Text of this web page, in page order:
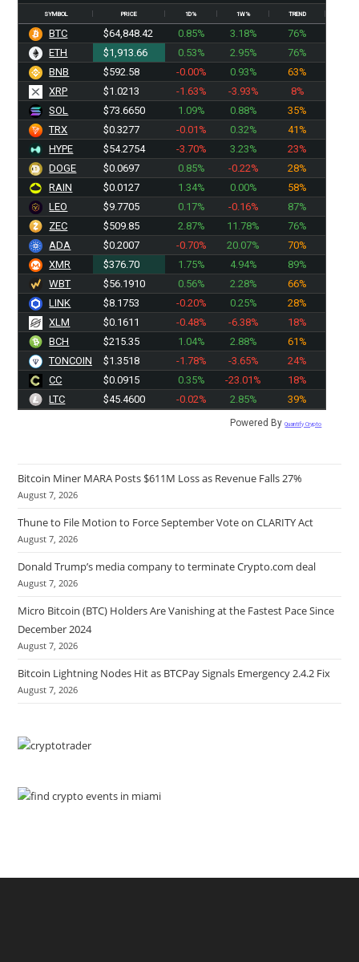
SYMBOL PRICE 1D% 1W% TREND
BTC $64,848.42 0.85% 3.18%
76%
ETH
$1,913.66 0.53% 2.95%
76%
BNB
$592.58 -0.00% 0.93%
63%
XRP
$1.0213 -1.63% -3.93%
8%
SOL
$73.6650 1.09% 0.88%
35%
TRX
$0.3277 -0.01% 0.32%
41%
HYPE
$54.2754 -3.70% 3.23%
23%
DOGE
$0.0697 0.85% -0.22%
28%
RAIN
$0.0127 1.34% 0.00%
58%
LEO
$9.7705 0.17% -0.16%
87%
ZEC
$509.85 2.87% 11.78%
76%
ADA
$0.2007 -0.70% 20.07%
70%
XMR
$376.70 1.75% 4.94%
89%
WBT
$56.1910 0.56% 2.28%
66%
LINK
$8.1753 -0.20% 0.25%
28%
XLM
$0.1611 -0.48% -6.38%
18%
BCH
$215.35 1.04% 2.88%
61%
TONCOIN
$1.3518 -1.78% -3.65%
24%
CC
$0.0915 0.35% -23.01%
18%
LTC
$45.4500 -0.02% 2.85% 39%
Powered ByQuantify Crypto
Bitcoin Miner MARA Posts $611M Loss as Revenue Falls 27%
August 7, 2026
Thune to File Motion to Force September Vote on CLARITY Act
August 7, 2026
Donald Trump’s media company to terminate Crypto.com deal
August 7, 2026
Micro Bitcoin (BTC) Holders Are Vanishing at the Fastest Pace Since
December 2024
August 7, 2026
Bitcoin Lightning Nodes Hit as BTCPay Signals Emergency 2.4.2 Fix
August 7, 2026